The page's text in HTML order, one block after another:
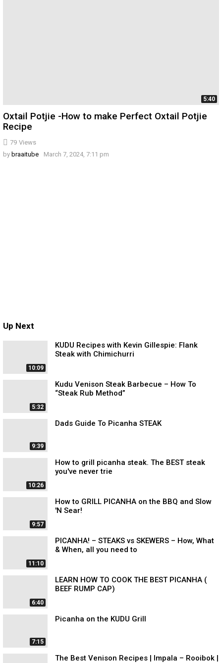
5:40
79 Views
Oxtail Potjie -How to make Perfect Oxtail Potjie
Recipe
by braaitube March 7, 2024, 7:11 pm
Up Next
10:09
KUDU Recipes with Kevin Gillespie: Flank
Steak with Chimichurri
5:32
Kudu Venison Steak Barbecue – How To
“Steak Rub Method”
9:39
Dads Guide To Picanha STEAK
10:26
How to grill picanha steak. The BEST steak
you've never trie
9:57
How to GRILL PICANHA on the BBQ and Slow
'N Sear!
11:10
PICANHA! – STEAKS vs SKEWERS – How, What
& When, all you need to
6:40
LEARN HOW TO COOK THE BEST PICANHA (
BEEF RUMP CAP)
7:15
Picanha on the KUDU Grill
The Best Venison Recipes | Impala – Rooibok |